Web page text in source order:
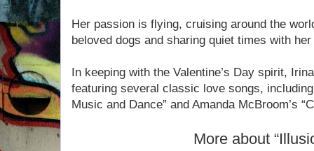
Her passion is flying, cruising around the
beloved dogs and sharing quiet times with
In keeping with the Valentine’s Day spirit,
featuring several classic love songs, including
Music and Dance” and Amanda McBroom’s
More about